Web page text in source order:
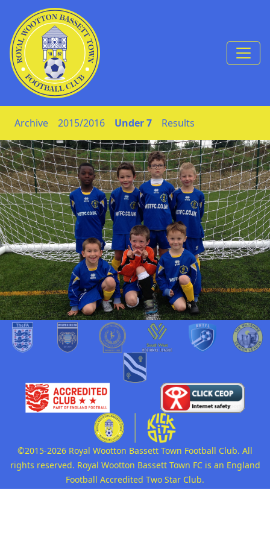
Skip to Content
Archive 2015/2016 Under 7 Results
©2015-2026 Royal Wootton Bassett Town Football Club. All
rights reserved. Royal Wootton Bassett Town FC is an England
Football Accredited Two Star Club.